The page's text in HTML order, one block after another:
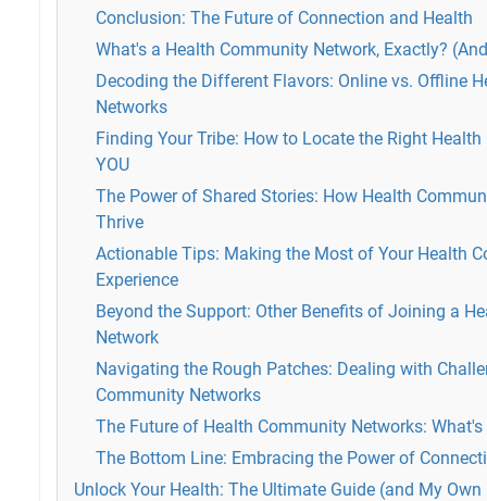
Conclusion: The Future of Connection and Health
What's a Health Community Network, Exactly?
Decoding the Different Flavors: Online vs. Offline
Networks
Finding Your Tribe: How to Locate the Right
YOU
The Power of Shared Stories: How Health
Thrive
Actionable Tips: Making the Most of Your Health
Experience
Beyond the Support: Other Benefits of Joining a
Network
Navigating the Rough Patches: Dealing with
Community Networks
The Future of Health Community Networks: What's
The Bottom Line: Embracing the Power of
Unlock Your Health: The Ultimate Guide (and My